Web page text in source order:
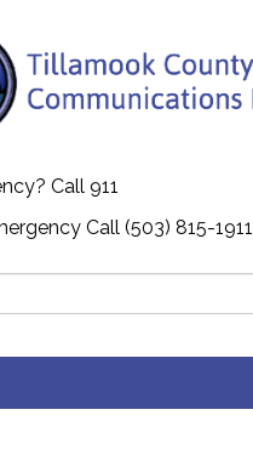
Call 911
Call (503) 815-1911